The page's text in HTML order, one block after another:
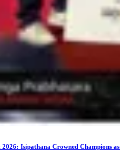
Isipathana Crowned Champions